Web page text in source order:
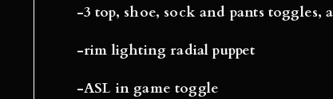
-3 top, shoe, sock and pants toggles,
-rim lighting radial puppet
-ASL in game toggle